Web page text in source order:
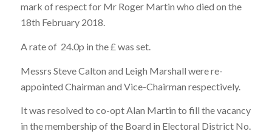
mark of respect for Mr Roger Martin who died on the
18th February 2018.
A rate of 24.0p in the £ was set.
Messrs Steve Calton and Leigh Marshall were re-
appointed Chairman and Vice-Chairman respectively.
It was resolved to co-opt Alan Martin to fill the vacancy
in the membership of the Board in Electoral District No.